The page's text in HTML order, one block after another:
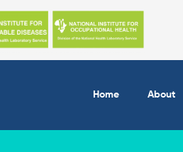
Home About